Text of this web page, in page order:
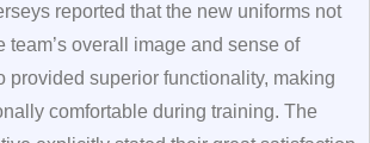
reported that the new uniforms not
team’s overall image and sense of
provided superior functionality, making
comfortable during training. The